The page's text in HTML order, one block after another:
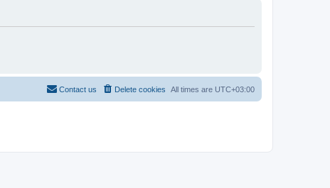
All times are UTC+03:00
Delete cookies
Contact us